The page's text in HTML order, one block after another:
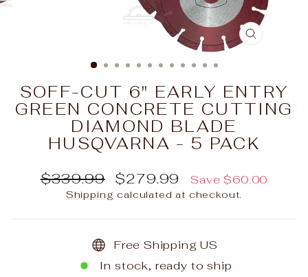
CLOSE
SOFF-CUT 6" EARLY ENTRY
GREEN CONCRETE CUTTING
DIAMOND BLADE
HUSQVARNA - 5 PACK
Regular
price
$339.99
Sale
price
$279.99 Save $60.00
Shipping calculated at checkout.
Free Shipping US
In stock, ready to ship